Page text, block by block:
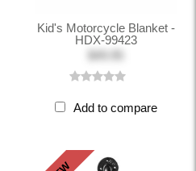
Kid's Motorcycle Blanket -
HDX-99423
Add to compare